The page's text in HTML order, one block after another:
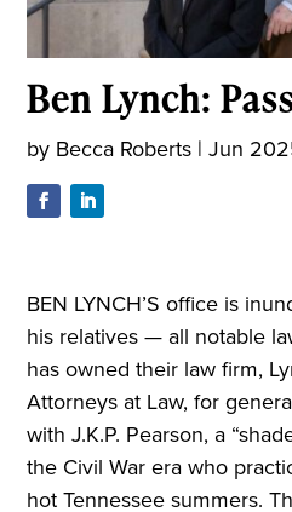
Ben Lynch:
by Becca Roberts |Jun
BEN LYNCH’S office is
his relatives — all notable
has owned their law firm,
Attorneys at Law, for
with J.K.P. Pearson, a
the Civil War era who
hot Tennessee summers.